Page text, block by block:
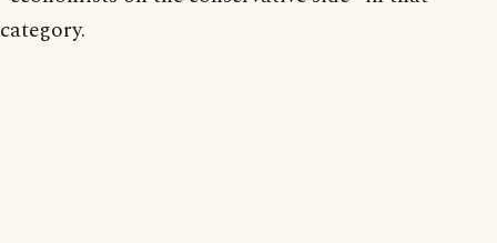
category.